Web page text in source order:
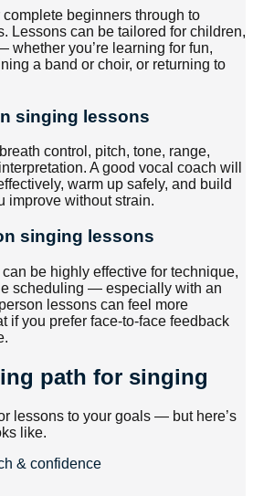
beginners through to
Lessons can be tailored for children,
whether you’re learning for fun,
a band or choir, or returning to
singing lessons
control, pitch, tone, range,
A good vocal coach will
warm up safely, and build
without strain.
singing lessons
be highly effective for technique,
scheduling — especially with an
lessons can feel more
if you prefer face-to-face feedback
path for singing
lessons to your goals — but here’s
like.
& confidence